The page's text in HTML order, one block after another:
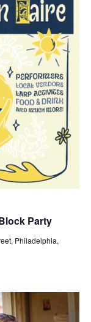
Party
Philadelphia,